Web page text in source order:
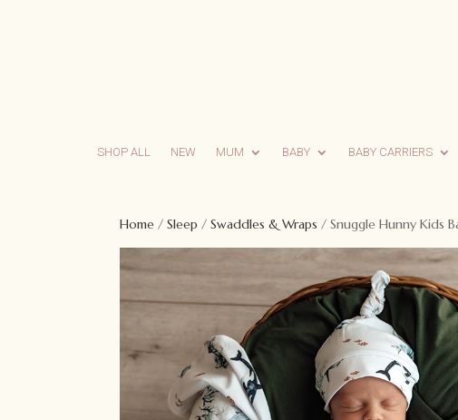
SHOP ALL NEW MUM BABY BABY CARRIERS
Home / Sleep / Swaddles & Wraps / Snuggle Hunny Kids